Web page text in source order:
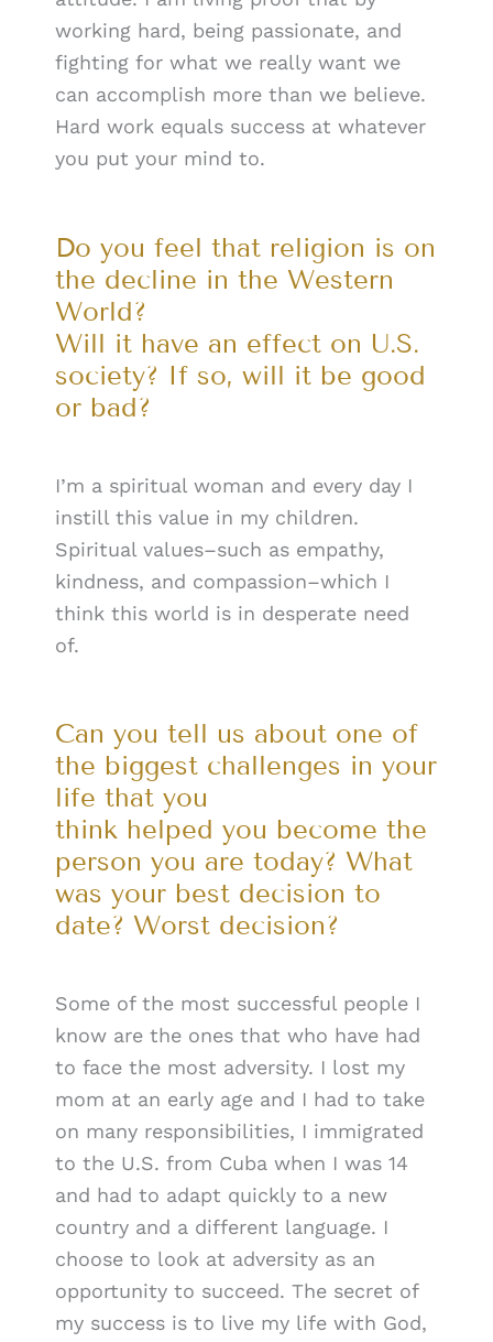
working hard, being passionate, and
fighting for what we really want we
can accomplish more than we believe.
Hard work equals success at whatever
you put your mind to.
Do you feel that religion is on
the decline in the Western
World?
Will it have an effect on U.S.
society? If so, will it be good
or bad?
I’m a spiritual woman and every day I
instill this value in my children.
Spiritual values–such as empathy,
kindness, and compassion–which I
think this world is in desperate need
of.
Can you tell us about one of
the biggest challenges in your
life that you
think helped you become the
person you are today? What
was your best decision to
date? Worst decision?
Some of the most successful people I
know are the ones that who have had
to face the most adversity. I lost my
mom at an early age and I had to take
on many responsibilities, I immigrated
to the U.S. from Cuba when I was 14
and had to adapt quickly to a new
country and a different language. I
choose to look at adversity as an
opportunity to succeed. The secret of
my success is to live my life with God,